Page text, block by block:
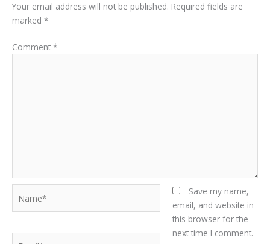
Your email address will not be published. Required fields are
marked *
Comment *
Save my name,
email, and website in
this browser for the
next time I comment.